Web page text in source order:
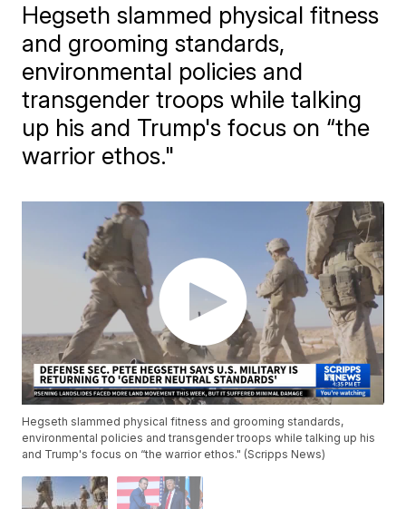
Hegseth slammed physical fitness
and grooming standards,
environmental policies and
transgender troops while talking
up his and Trump's focus on “the
warrior ethos."
Hegseth slammed physical fitness and grooming standards,
environmental policies and transgender troops while talking up his
and Trump's focus on “the warrior ethos." (Scripps News)